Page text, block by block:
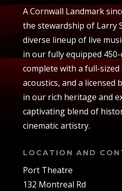
A Cornwall Landmark
the stewardship of Larry
diverse lineup of live
in our fully equipped
complete with a full-
acoustics, and a licensed
in our rich heritage and
captivating blend of
cinematic artistry.
LOCATION AND
Port Theatre
132 Montreal Rd